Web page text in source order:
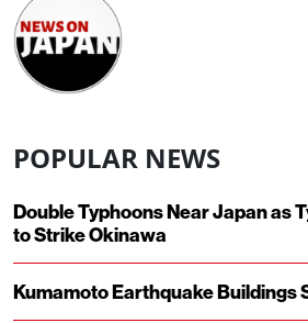
POPULAR NEWS
Double Typhoons Near Japan as
to Strike Okinawa
Kumamoto Earthquake Buildings